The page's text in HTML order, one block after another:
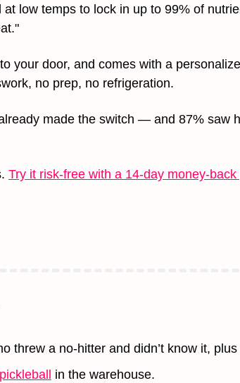
low temps to lock in up to 99% of
your door, and comes with a
no prep, no refrigeration.
made the switch — and 87% saw
Try it risk-free with a 14-day money-
threw a no-hitter and didn’t know it,
in the warehouse.